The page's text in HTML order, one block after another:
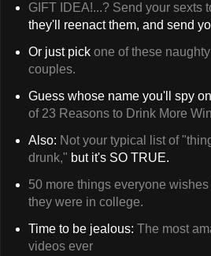
GIFT IDEA!...? Send your sexts
they'll reenact them, and send
Or just pick one of these
couples.
Guess whose name you'll spy on
of 23 Reasons to Drink More
Also: Not your typical list of
drunk," but it's SO TRUE.
50 more things everyone
they were in college.
Time to be jealous: The most
videos ever